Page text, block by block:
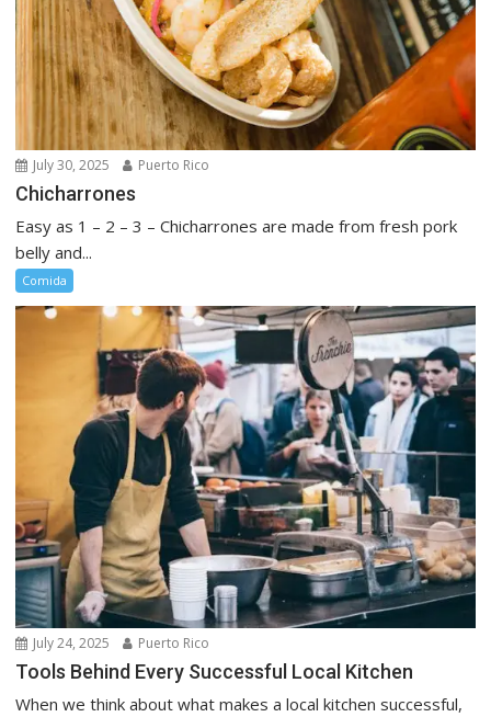
July 30, 2025 Puerto Rico
Chicharrones
Easy as 1 – 2 – 3 – Chicharrones are made from fresh pork
belly and...
Comida
July 24, 2025 Puerto Rico
Tools Behind Every Successful Local Kitchen
When we think about what makes a local kitchen successful,